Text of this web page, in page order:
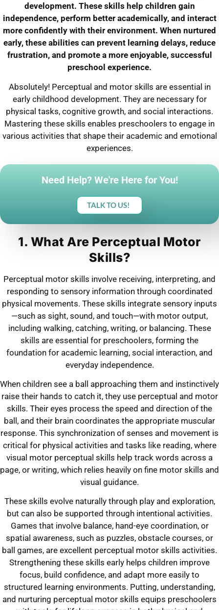
development. These skills help children gain
independence, perform better academically, and interact
more confidently with their environment. When nurtured
early, these abilities can prevent learning delays, reduce
frustration, and promote a more enjoyable, successful
preschool experience.
Absolutely! Perceptual and motor skills are essential in
early childhood development. They are necessary for
physical tasks, cognitive growth, and social interactions.
Mastering these skills enables preschoolers to engage in
various activities that shape their academic and emotional
experiences.
Need Help? We're Here for You!
TALK TO US!
1. What Are Perceptual Motor
Skills?
Perceptual motor skills involve receiving, interpreting, and
responding to sensory information through coordinated
physical movements. These skills integrate sensory inputs
—such as sight, sound, and touch—with motor output,
including walking, catching, writing, or balancing. These
skills are essential for preschoolers, forming the
foundation for academic learning, social interaction, and
everyday independence.
When children see a ball approaching them and instinctively
raise their hands to catch it, they use perceptual and motor
skills. Their eyes process the speed and direction of the
ball, and their brain coordinates the appropriate muscular
response. This synchronization of senses and movement is
critical for physical activities and tasks like reading, where
visual motor perceptual skills help track words across a
page, or writing, which relies heavily on fine motor skills and
visual guidance.
These skills evolve naturally through play and exploration,
but can also be supported through intentional activities.
Games that involve balance, hand-eye coordination, or
spatial awareness, such as puzzles, obstacle courses, or
ball games, are excellent perceptual motor skills activities.
Strengthening these skills early helps children improve
focus, build confidence, and adapt more easily to
structured learning environments. Putting, understanding,
and nurturing perceptual motor skills equips preschoolers